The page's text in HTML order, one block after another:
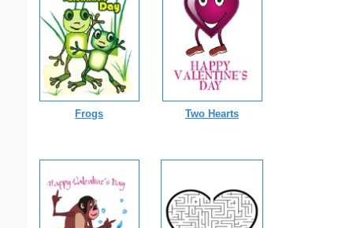
Frogs Two Hearts